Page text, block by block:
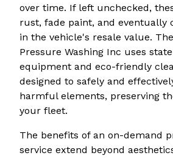
over time. If left unchecked,
rust, fade paint, and eventually
in the vehicle's resale value.
Pressure Washing Inc uses
equipment and eco-friendly
designed to safely and
harmful elements, preserving
your fleet.
The benefits of an on-demand
service extend beyond